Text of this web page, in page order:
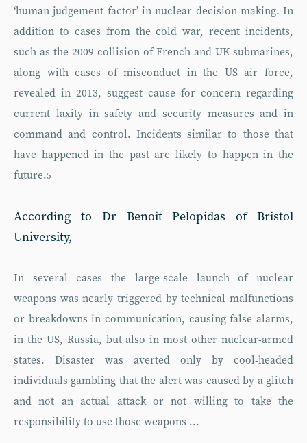
‘human judgement factor’ in nuclear decision-making. In
addition to cases from the cold war, recent incidents,
such as the 2009 collision of French and UK submarines,
along with cases of misconduct in the US air force,
revealed in 2013, suggest cause for concern regarding
current laxity in safety and security measures and in
command and control. Incidents similar to those that
have happened in the past are likely to happen in the
future.5
According to Dr Benoit Pelopidas of Bristol
University,
In several cases the large-scale launch of nuclear
weapons was nearly triggered by technical malfunctions
or breakdowns in communication, causing false alarms,
in the US, Russia, but also in most other nuclear-armed
states. Disaster was averted only by cool-headed
individuals gambling that the alert was caused by a glitch
and not an actual attack or not willing to take the
responsibility to use those weapons ...